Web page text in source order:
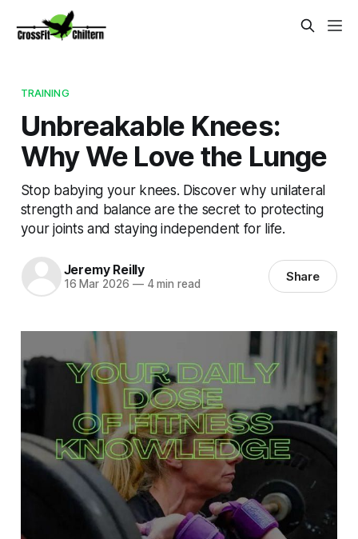
TRAINING
Unbreakable Knees:
Why We Love the Lunge
Stop babying your knees. Discover why unilateral
strength and balance are the secret to protecting
your joints and staying independent for life.
Jeremy Reilly
16 Mar 2026 —4 min read Share